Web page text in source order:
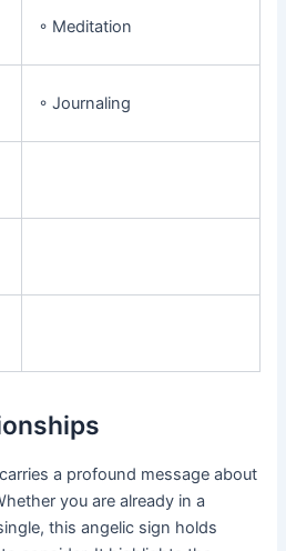
◦ Meditation
◦ Journaling
a profound message about
you are already in a
this angelic sign holds